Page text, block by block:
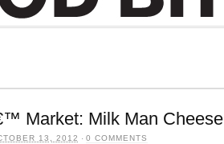
Market: Milk Man Cheese
13, 2012 · 0 COMMENTS